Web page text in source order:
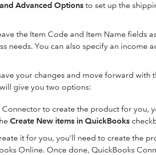
Advanced Options to set up the
the Item Code and Item Name fields
needs. You can also specify an income
your changes and move forward with
give you two options:
Connector to create the product for you,
Create New items in QuickBooks
it for you, you’ll need to create the
Online. Once done, QuickBooks